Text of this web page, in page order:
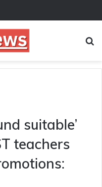
monsoon deficit
suitable’
teachers